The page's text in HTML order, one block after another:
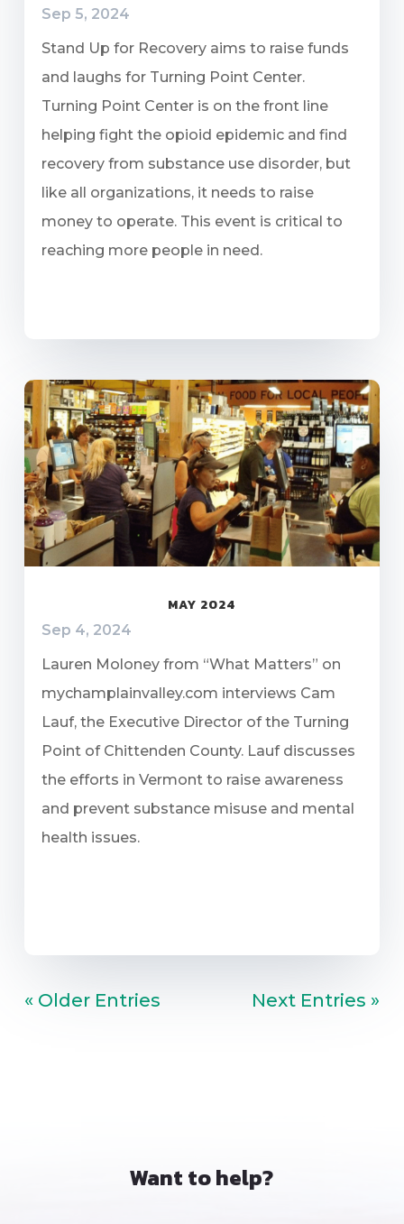
Sep 5, 2024
Stand Up for Recovery aims to raise funds
and laughs for Turning Point Center.
Turning Point Center is on the front line
helping fight the opioid epidemic and find
recovery from substance use disorder, but
like all organizations, it needs to raise
money to operate. This event is critical to
reaching more people in need.
MAY 2024
Sep 4, 2024
Lauren Moloney from “What Matters” on
mychamplainvalley.com interviews Cam
Lauf, the Executive Director of the Turning
Point of Chittenden County. Lauf discusses
the efforts in Vermont to raise awareness
and prevent substance misuse and mental
health issues.
« Older Entries Next Entries »
Want to help?